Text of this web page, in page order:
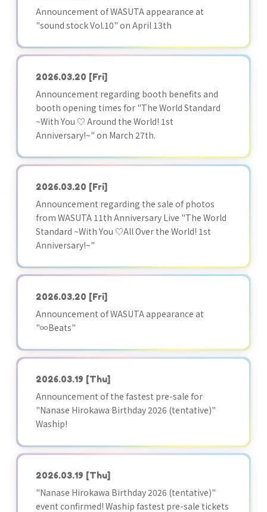
Announcement of WASUTA appearance at
"sound stock Vol.10" on April 13th
2026.03.20 [Fri]
Announcement regarding booth benefits and
booth opening times for "The World Standard
~With You ♡ Around the World! 1st
Anniversary!~" on March 27th.
2026.03.20 [Fri]
Announcement regarding the sale of photos
from WASUTA 11th Anniversary Live "The World
Standard ~With You ♡All Over the World! 1st
Anniversary!~"
2026.03.20 [Fri]
Announcement of WASUTA appearance at
"∞Beats"
2026.03.19 [Thu]
Announcement of the fastest pre-sale for
"Nanase Hirokawa Birthday 2026 (tentative)"
Waship!
2026.03.19 [Thu]
"Nanase Hirokawa Birthday 2026 (tentative)"
event confirmed! Waship fastest pre-sale tickets